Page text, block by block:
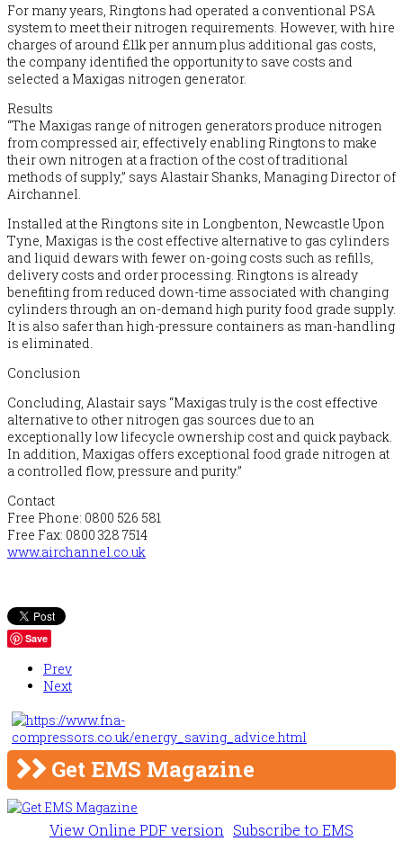
For many years, Ringtons had operated a conventional PSA
system to meet their nitrogen requirements. However, with hire
charges of around £11k per annum plus additional gas costs,
the company identified the opportunity to save costs and
selected a Maxigas nitrogen generator.
Results
“The Maxigas range of nitrogen generators produce nitrogen
from compressed air, effectively enabling Ringtons to make
their own nitrogen at a fraction of the cost of traditional
methods of supply,” says Alastair Shanks, Managing Director of
Airchannel.
Installed at the Ringtons site in Longbenton, Newcastle Upon
Tyne, Maxigas is the cost effective alternative to gas cylinders
and liquid dewars with fewer on-going costs such as refills,
delivery costs and order processing. Ringtons is already
benefiting from reduced down-time associated with changing
cylinders through an on-demand high purity food grade supply.
It is also safer than high-pressure containers as man-handling
is eliminated.
Conclusion
Concluding, Alastair says “Maxigas truly is the cost effective
alternative to other nitrogen gas sources due to an
exceptionally low lifecycle ownership cost and quick payback.
In addition, Maxigas offers exceptional food grade nitrogen at
a controlled flow, pressure and purity.”
Contact
Free Phone: 0800 526 581
Free Fax: 0800 328 7514
www.airchannel.co.uk
Save
Prev
Next
Get EMS Magazine
View Online PDF version Subscribe to EMS